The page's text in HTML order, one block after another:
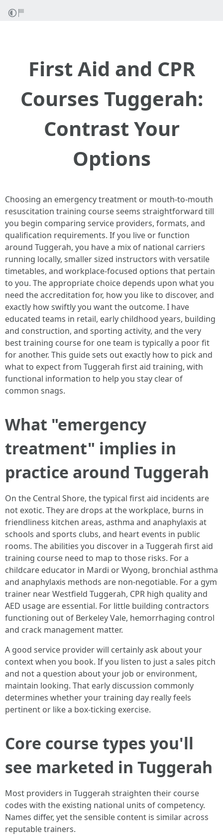
First Aid and CPR
Courses Tuggerah:
Contrast Your
Options
Choosing an emergency treatment or mouth-to-mouth
resuscitation training course seems straightforward till
you begin comparing service providers, formats, and
qualification requirements. If you live or function
around Tuggerah, you have a mix of national carriers
running locally, smaller sized instructors with versatile
timetables, and workplace-focused options that pertain
to you. The appropriate choice depends upon what you
need the accreditation for, how you like to discover, and
exactly how swiftly you want the outcome. I have
educated teams in retail, early childhood years, building
and construction, and sporting activity, and the very
best training course for one team is typically a poor fit
for another. This guide sets out exactly how to pick and
what to expect from Tuggerah first aid training, with
functional information to help you stay clear of
common snags.
What "emergency
treatment" implies in
practice around Tuggerah
On the Central Shore, the typical first aid incidents are
not exotic. They are drops at the workplace, burns in
friendliness kitchen areas, asthma and anaphylaxis at
schools and sports clubs, and heart events in public
rooms. The abilities you discover in a Tuggerah first aid
training course need to map to those risks. For a
childcare educator in Mardi or Wyong, bronchial asthma
and anaphylaxis methods are non-negotiable. For a gym
trainer near Westfield Tuggerah, CPR high quality and
AED usage are essential. For little building contractors
functioning out of Berkeley Vale, hemorrhaging control
and crack management matter.
A good service provider will certainly ask about your
context when you book. If you listen to just a sales pitch
and not a question about your job or environment,
maintain looking. That early discussion commonly
determines whether your training day really feels
pertinent or like a box-ticking exercise.
Core course types you'll
see marketed in Tuggerah
Most providers in Tuggerah straighten their course
codes with the existing national units of competency.
Names differ, yet the sensible content is similar across
reputable trainers.